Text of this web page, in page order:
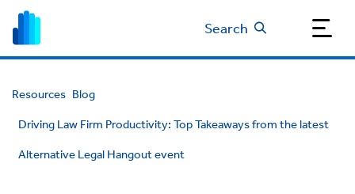
Search
Resources Blog
Driving Law Firm Productivity: Top Takeaways from the latest
Alternative Legal Hangout event